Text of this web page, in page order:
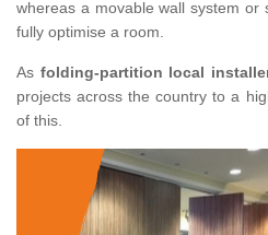
whereas a movable wall system or
fully optimise a room.
As folding-partition local
projects across the country to a
of this.